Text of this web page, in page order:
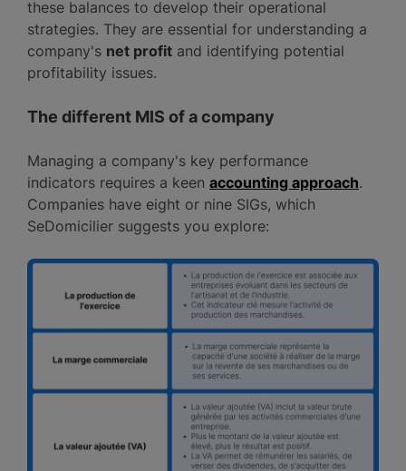
these balances to develop their operational
strategies. They are essential for understanding a
company's net profit and identifying potential
profitability issues.
The different MIS of a company
Managing a company's key performance
indicators requires a keen accounting approach.
Companies have eight or nine SIGs, which
SeDomicilier suggests you explore: